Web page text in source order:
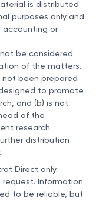
is distributed
purposes only and
or
be considered
of the matters.
been prepared
to promote
and (b) is not
of the
research.
distribution
Direct only.
Information
to be reliable, but